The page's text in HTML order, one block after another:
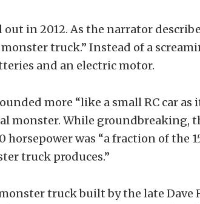
out in 2012. As the narrator
truck.” Instead of a
and an electric motor.
more “like a small RC car as
monster. While groundbreaking,
was “a fraction of the
truck produces.”
truck built by the late Dave